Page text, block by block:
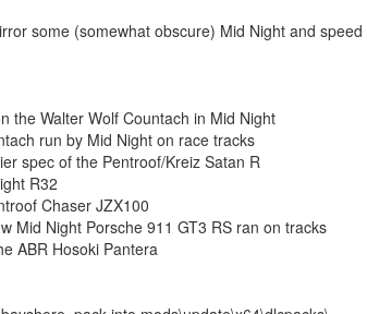
some (somewhat obscure) Mid Night and
the Walter Wolf Countach in Mid Night
run by Mid Night on race tracks
spec of the Pentroof/Kreiz Satan R
R32
Chaser JZX100
Mid Night Porsche 911 GT3 RS ran on tracks
ABR Hosoki Pantera